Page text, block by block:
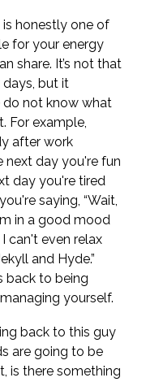
is honestly one of
for your energy
share. It’s not that
but it
do not know what
For example,
after work
next day you're fun
day you're tired
saying, “Wait,
in a good mood
I can't even relax
and Hyde.”
back to being
yourself.
back to this guy
are going to be
is there something